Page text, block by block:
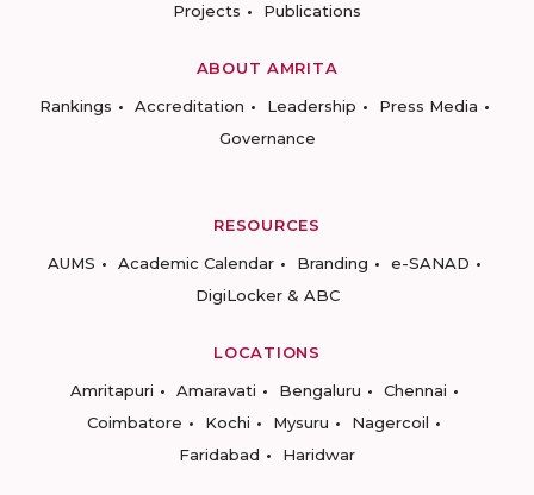
Projects
Publications
ABOUT AMRITA
Rankings
Accreditation Leadership
Press Media
Governance
RESOURCES
AUMS
Academic Calendar Branding
e-SANAD
DigiLocker & ABC
LOCATIONS
Amritapuri
Amaravati Bengaluru
Chennai
Coimbatore
Kochi Mysuru
Nagercoil
Faridabad
Haridwar